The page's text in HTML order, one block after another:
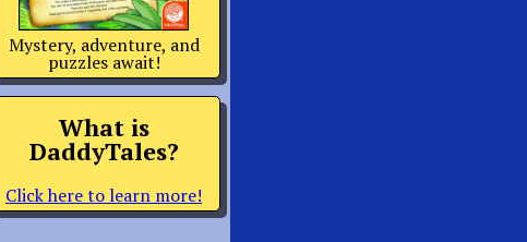
Mystery, adventure, and
puzzles await!
What is
DaddyTales?
Click here to learn more!